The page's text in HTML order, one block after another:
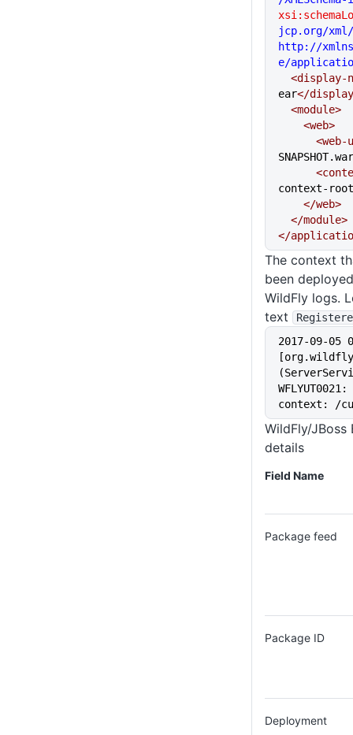
jcp.org/
http://
e/
ear</
  <module>
    <web>
SNAPSHOT.war
context-root
    </web>
  </module>
</
The context
been
WildFly logs.
text
2017-09-05
context: /
WildFly/JBoss
details
Field Name
Package feed
Package ID
Deployment